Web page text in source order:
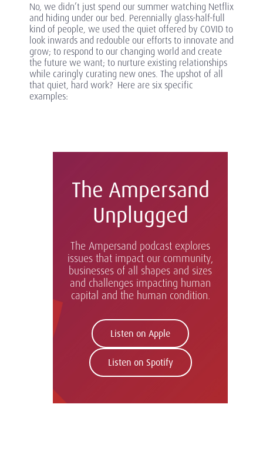
No, we didn’t just spend our summer watching Netflix
and hiding under our bed. Perennially glass-half-full
kind of people, we used the quiet offered by COVID to
look inwards and redouble our efforts to innovate and
grow; to respond to our changing world and create
the future we want; to nurture existing relationships
while caringly curating new ones. The upshot of all
that quiet, hard work? Here are six specific
examples:
The Ampersand
Unplugged
The Ampersand podcast explores
issues that impact our community,
businesses of all shapes and sizes
and challenges impacting human
capital and the human condition.
Listen on Apple
Listen on Spotify